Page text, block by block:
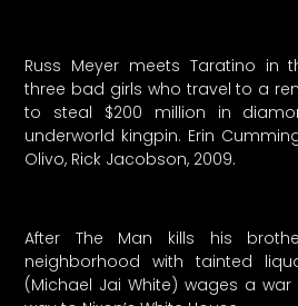
Russ Meyer meets Taratino in
three bad girls who travel to a
to steal $200 million in
underworld kingpin. Erin
Olivo, Rick Jacobson, 2009.
After The Man kills his
neighborhood with tainted
(Michael Jai White) wages a